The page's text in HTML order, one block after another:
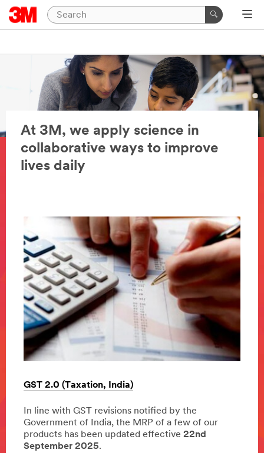
At 3M, we apply science in
collaborative ways to improve
lives daily
GST 2.0 (Taxation, India)
In line with GST revisions notified by the
Government of India, the MRP of a few of our
products has been updated effective 22nd
September 2025.